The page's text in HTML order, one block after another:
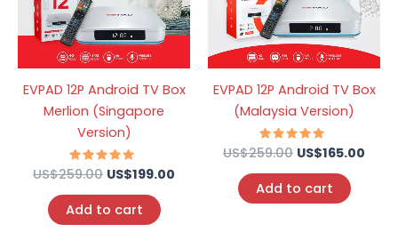
EVPAD 12P Android TV Box
Merlion (Singapore
Version)
Rated
4.74
out of 5
US$259.00 US$199.00
Add to cart
EVPAD 12P Android TV Box
(Malaysia Version)
Rated
4.95
out of 5
US$259.00 US$165.00
Add to cart